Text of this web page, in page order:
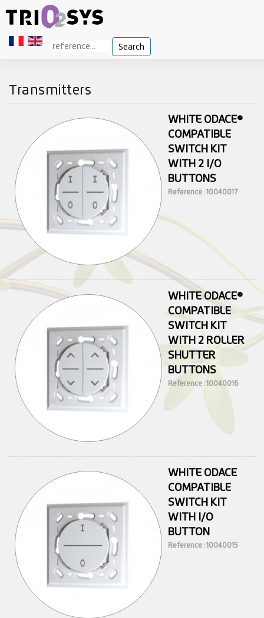
Search
Transmitters
WHITE ODACE®
COMPATIBLE
SWITCH KIT
WITH 2 I/O
BUTTONS
Reference : 10040017
WHITE ODACE®
COMPATIBLE
SWITCH KIT
WITH 2 ROLLER
SHUTTER
BUTTONS
Reference : 10040016
WHITE ODACE
COMPATIBLE
SWITCH KIT
WITH I/O
BUTTON
Reference : 10040015